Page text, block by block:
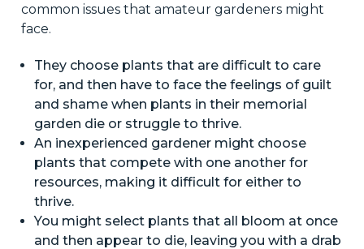
common issues that amateur gardeners might
face.
They choose plants that are difficult to care
for, and then have to face the feelings of guilt
and shame when plants in their memorial
garden die or struggle to thrive.
An inexperienced gardener might choose
plants that compete with one another for
resources, making it difficult for either to
thrive.
You might select plants that all bloom at once
and then appear to die, leaving you with a drab